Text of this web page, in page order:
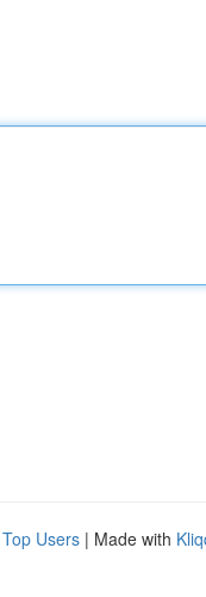
Top Users | Made with